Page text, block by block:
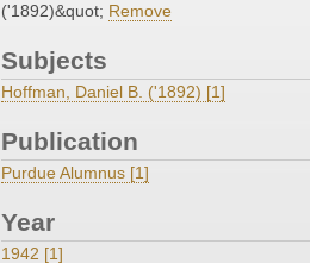
('1892)&quot; Remove
Subjects
Hoffman, Daniel B. ('1892) [1]
Publication
Purdue Alumnus [1]
Year
1942 [1]